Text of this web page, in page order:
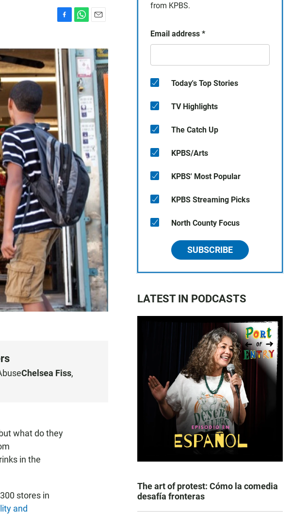
e
b
o
o
k
t
A
p
p
Chelsea Fiss,
what do they
in the
stores in
and
from KPBS.
Email address *
Today's Top Stories
TV Highlights
The Catch Up
KPBS/Arts
KPBS' Most Popular
KPBS Streaming Picks
North County Focus
SUBSCRIBE
LATEST IN PODCASTS
The art of protest: Cómo la comedia
desafía fronteras